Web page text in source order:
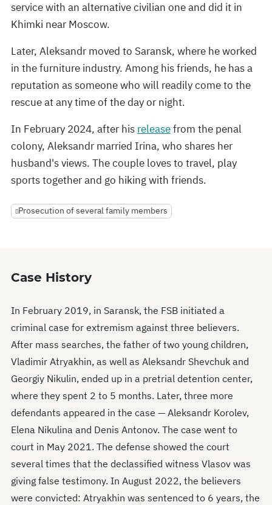
service with an alternative civilian one and did it in
Khimki near Moscow.
Later, Aleksandr moved to Saransk, where he worked
in the furniture industry. Among his friends, he has a
reputation as someone who will readily come to the
rescue at any time of the day or night.
In February 2024, after his releasefrom the penal
colony, Aleksandr married Irina, who shares her
husband's views. The couple loves to travel, play
sports together and go hiking with friends.
Prosecution of several family members
Case History
In February 2019, in Saransk, the FSB initiated a
criminal case for extremism against three believers.
After mass searches, the father of two young children,
Vladimir Atryakhin, as well as Aleksandr Shevchuk and
Georgiy Nikulin, ended up in a pretrial detention center,
where they spent 2 to 5 months. Later, three more
defendants appeared in the case — Aleksandr Korolev,
Elena Nikulina and Denis Antonov. The case went to
court in May 2021. The defense showed the court
several times that the declassified witness Vlasov was
giving false testimony. In August 2022, the believers
were convicted: Atryakhin was sentenced to 6 years, the